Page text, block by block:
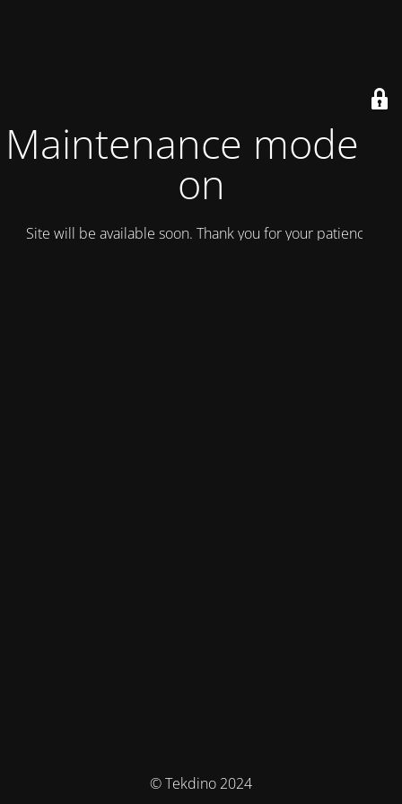
Maintenance mode is
on
Site will be available soon. Thank you for your patience!
© Tekdino 2024